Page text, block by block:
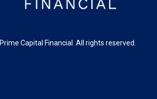
Prime Capital Financial. All rights reserved.